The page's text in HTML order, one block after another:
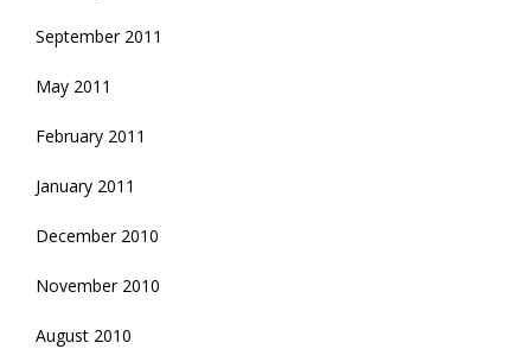
September 2011
May 2011
February 2011
January 2011
December 2010
November 2010
August 2010